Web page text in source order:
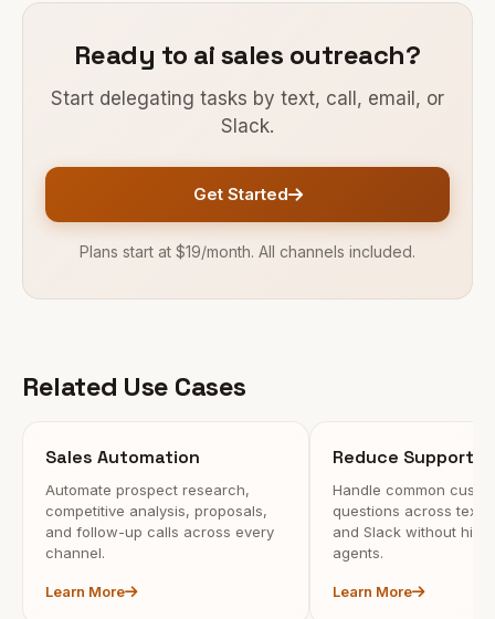
Ready to ai sales outreach?
Start delegating tasks by text, call, email, or
Slack.
Get Started
Plans start at $19/month. All channels included.
Related Use Cases
Sales Automation
Automate prospect research,
competitive analysis, proposals,
and follow-up calls across every
channel.
Learn More
Reduce Support
Handle common
questions across text,
and Slack without
agents.
Learn More